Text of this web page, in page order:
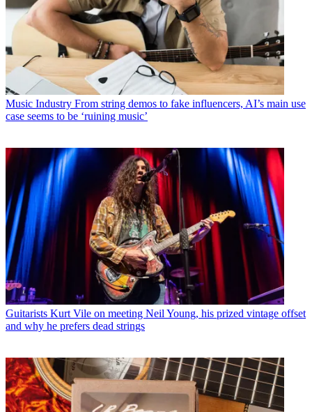
Music Industry From string demos to fake influencers, AI’s main use
case seems to be ‘ruining music’
Guitarists Kurt Vile on meeting Neil Young, his prized vintage offset
and why he prefers dead strings